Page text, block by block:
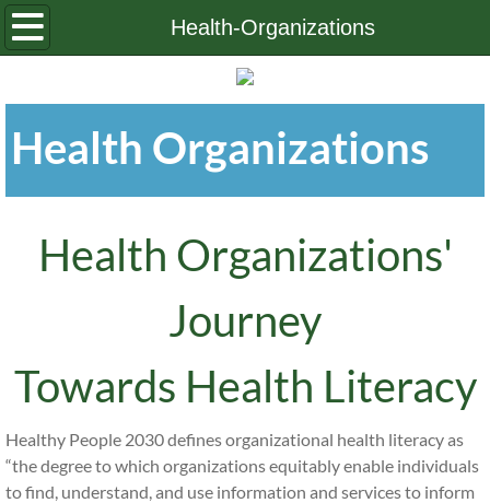
Health-Organizations
Home
OHLP Board
Contact Us
Health Organizations
Health Organizations'
Journey
Towards Health Literacy
Healthy People 2030 defines organizational health literacy as
“the degree to which organizations equitably enable individuals
to find, understand, and use information and services to inform